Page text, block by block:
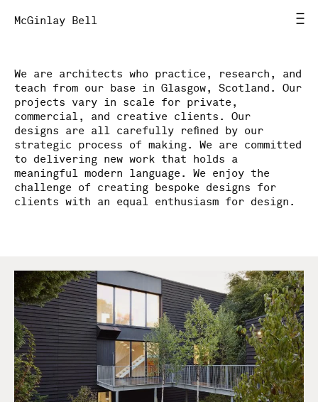
Home
News
Work
Studio
McGinlay Bell
We are architects who practice, research, and
teach from our base in Glasgow, Scotland. Our
projects vary in scale for private,
commercial, and creative clients. Our
designs are all carefully refined by our
strategic process of making. We are committed
to delivering new work that holds a
meaningful modern language. We enjoy the
challenge of creating bespoke designs for
clients with an equal enthusiasm for design.